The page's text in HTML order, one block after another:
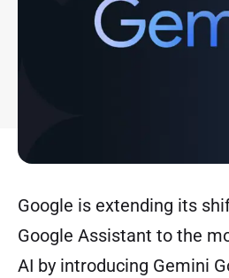
Google is extending its
Google Assistant to the
AI by introducing Gemini